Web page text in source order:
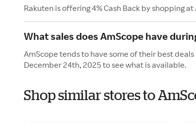
Rakuten is offering 4% Cash Back by shopping
What sales does AmScope have
AmScope tends to have some of their best
December 24th, 2025 to see what is available.
Shop similar stores to